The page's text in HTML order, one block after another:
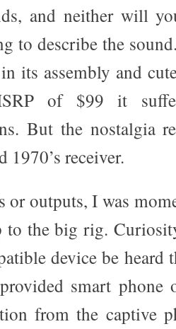
and neither will
to describe the
its assembly and
of $99 it
But the nostalgia
1970’s receiver.
or outputs, I was
the big rig.
device be heard
smart
from the captive